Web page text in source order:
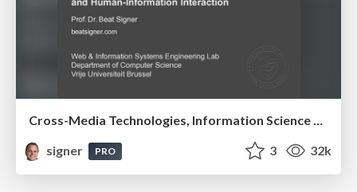
Cross-Media Technologies, Information Science and Human-Information Interaction
signer
PRO 3 32k